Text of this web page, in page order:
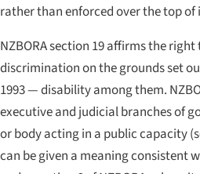
rather than enforced over the top of
NZBORA section 19 affirms the
discrimination on the grounds set
1993 — disability among them.
executive and judicial branches of
or body acting in a public capacity
can be given a meaning consistent